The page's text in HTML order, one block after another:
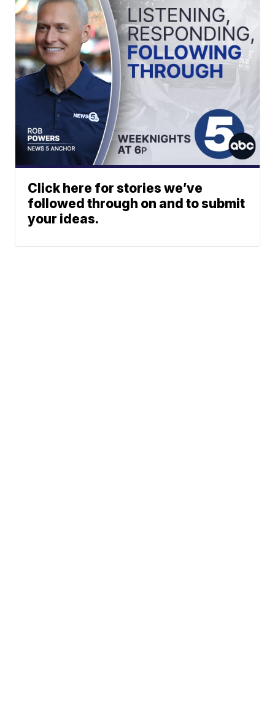
Click here for stories we’ve
followed through on and to submit
your ideas.